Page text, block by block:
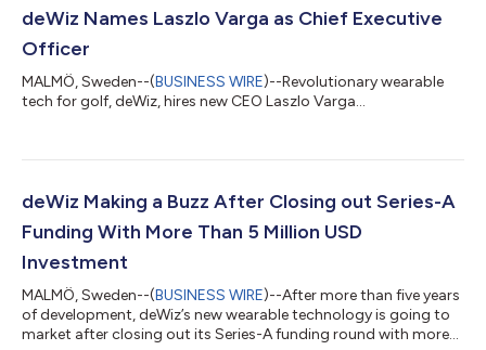
deWiz Names Laszlo Varga as Chief Executive
Officer
MALMÖ, Sweden--(BUSINESS WIRE)--Revolutionary wearable
tech for golf, deWiz, hires new CEO Laszlo Varga...
deWiz Making a Buzz After Closing out Series-A
Funding With More Than 5 Million USD
Investment
MALMÖ, Sweden--(BUSINESS WIRE)--After more than five years
of development, deWiz’s new wearable technology is going to
market after closing out its Series-A funding round with more